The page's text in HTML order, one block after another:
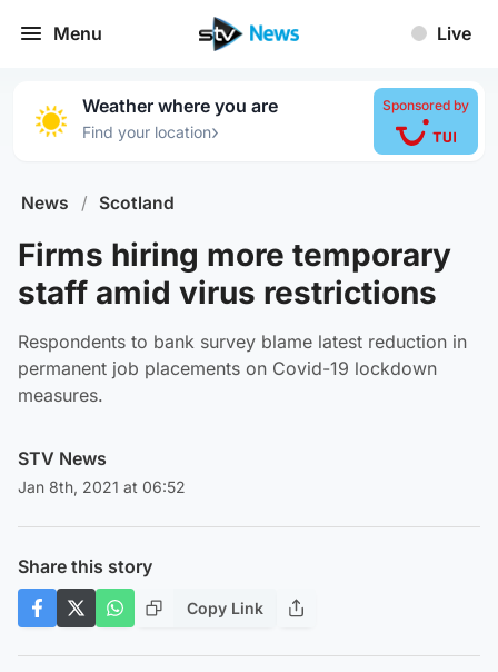
Menu Live
Weather where you are
Find your location›
Sponsored by
News / Scotland
Firms hiring more temporary
staff amid virus restrictions
Respondents to bank survey blame latest reduction in
permanent job placements on Covid-19 lockdown
measures.
STV News
Jan 8th, 2021 at 06:52
Share this story
Copy Link